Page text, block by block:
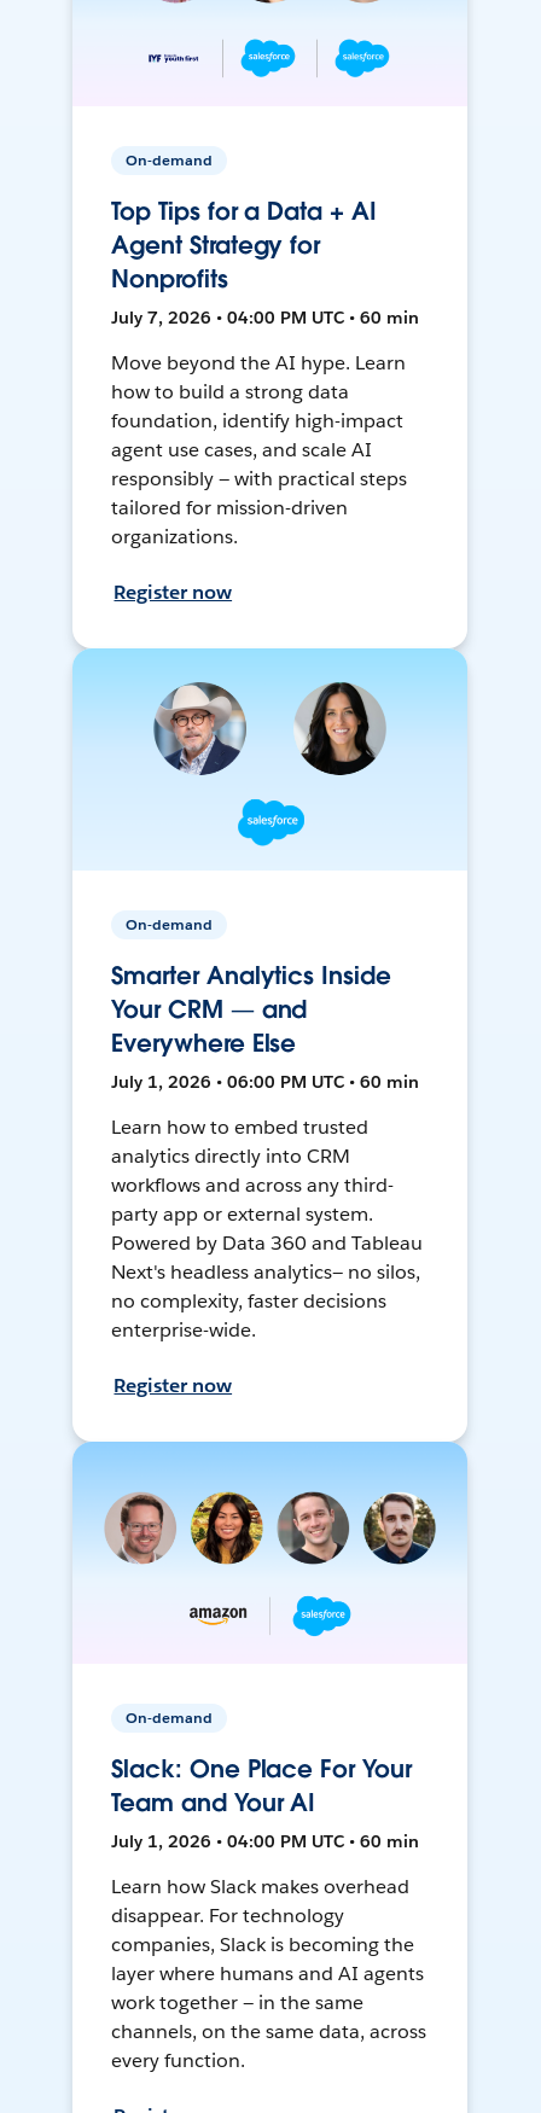
On-demand
Top Tips for a Data + AI
Agent Strategy for
Nonprofits
July 7, 2026 • 04:00 PM UTC • 60 min
Move beyond the AI hype. Learn
how to build a strong data
foundation, identify high-impact
agent use cases, and scale AI
responsibly — with practical steps
tailored for mission-driven
organizations.
Register now
On-demand
Smarter Analytics Inside
Your CRM — and
Everywhere Else
July 1, 2026 • 06:00 PM UTC • 60 min
Learn how to embed trusted
analytics directly into CRM
workflows and across any third-
party app or external system.
Powered by Data 360 and Tableau
Next's headless analytics— no silos,
no complexity, faster decisions
enterprise-wide.
Register now
On-demand
Slack: One Place For Your
Team and Your AI
July 1, 2026 • 04:00 PM UTC • 60 min
Learn how Slack makes overhead
disappear. For technology
companies, Slack is becoming the
layer where humans and AI agents
work together — in the same
channels, on the same data, across
every function.